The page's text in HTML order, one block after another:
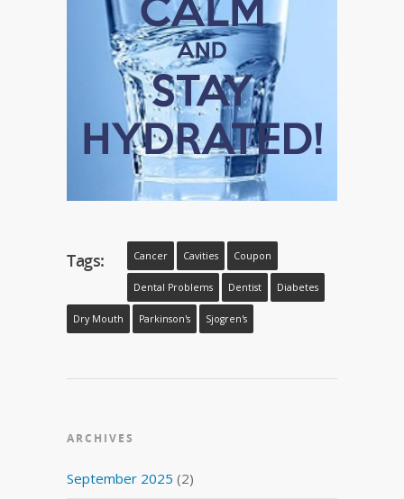
Tags: Cancer Cavities Coupon
Dental Problems Dentist Diabetes
Dry Mouth Parkinson's Sjogren's
ARCHIVES
September 2025 (2)